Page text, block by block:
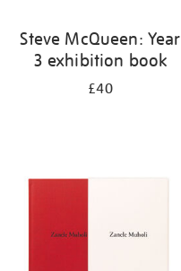
Steve McQueen: Year
3 exhibition book
£40